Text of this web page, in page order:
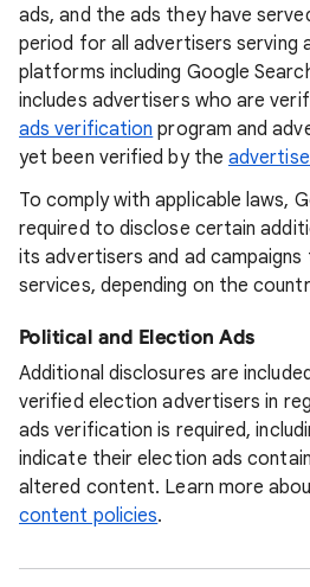
ads, and the ads they have
period for all advertisers serving
platforms including Google
includes advertisers who are
ads verification program and
yet been verified by the
To comply with applicable laws,
required to disclose certain
its advertisers and ad
services, depending on the
Political and Election Ads
Additional disclosures are
verified election advertisers in
ads verification is required,
indicate their election ads
altered content. Learn more
content policies.